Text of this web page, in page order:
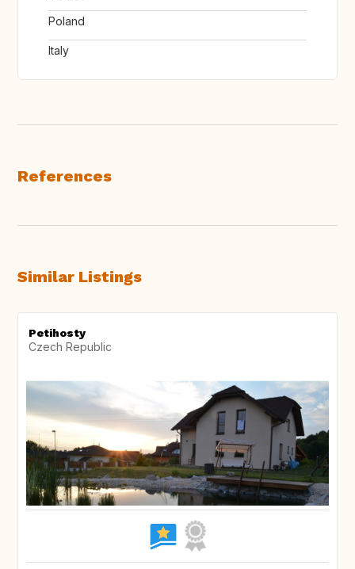
Poland
Italy
References
Similar Listings
Petihosty
Czech Republic